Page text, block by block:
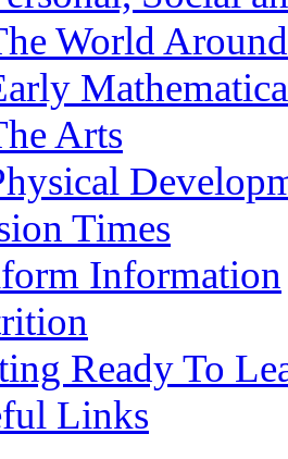
World
Arts
Times
Information
Ready To
Links